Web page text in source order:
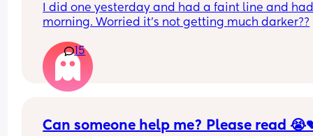
I did one yesterday and had a faint line and
morning. Worried it’s not getting much darker??
15
Can someone help me? Please read